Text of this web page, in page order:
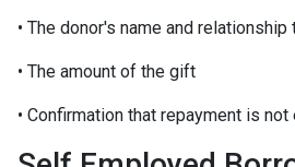
• The donor's name and relationship
• The amount of the gift
• Confirmation that repayment is